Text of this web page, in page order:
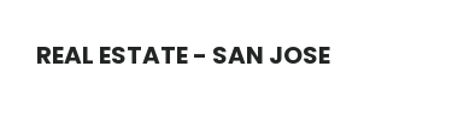
REAL ESTATE - SAN JOSE